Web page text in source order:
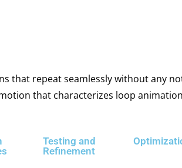
that repeat seamlessly without any
that characterizes loop
Testing and
Refinement